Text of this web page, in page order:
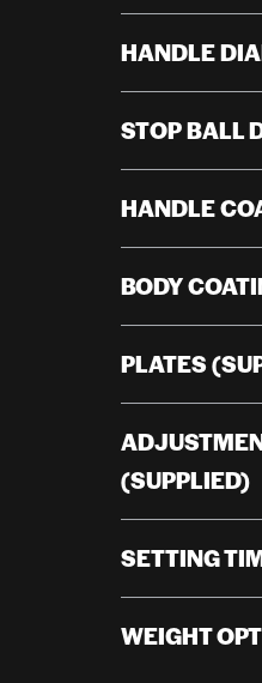
HANDLE
STOP BALL
HANDLE
BODY
PLATES
(SUPPLIED)
SETTING
WEIGHT